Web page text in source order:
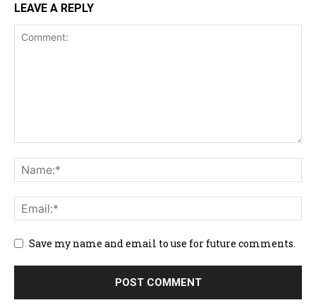
LEAVE A REPLY
Save my name and email to use for future comments.